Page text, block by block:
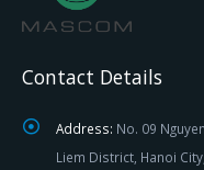
Contact Details
Address: No. 09
Liem District, Hanoi